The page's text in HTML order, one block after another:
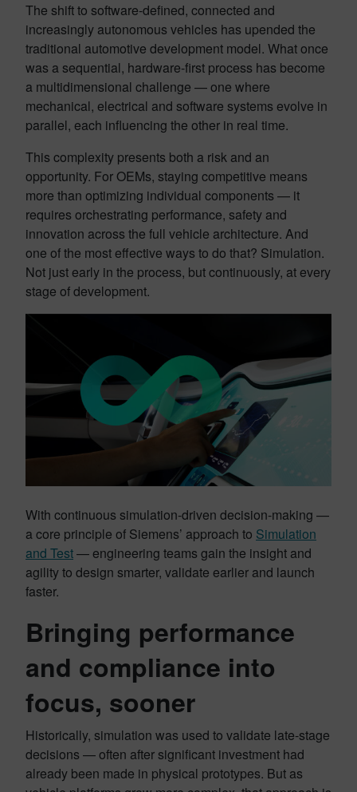
The shift to software-defined, connected and
increasingly autonomous vehicles has upended the
traditional automotive development model. What once
was a sequential, hardware-first process has become
a multidimensional challenge — one where
mechanical, electrical and software systems evolve in
parallel, each influencing the other in real time.
This complexity presents both a risk and an
opportunity. For OEMs, staying competitive means
more than optimizing individual components — it
requires orchestrating performance, safety and
innovation across the full vehicle architecture. And
one of the most effective ways to do that? Simulation.
Not just early in the process, but continuously, at every
stage of development.
With continuous simulation-driven decision-making —
a core principle of Siemens’ approach to Simulation
and Test— engineering teams gain the insight and
agility to design smarter, validate earlier and launch
faster.
Bringing performance
and compliance into
focus, sooner
Historically, simulation was used to validate late-stage
decisions — often after significant investment had
already been made in physical prototypes. But as